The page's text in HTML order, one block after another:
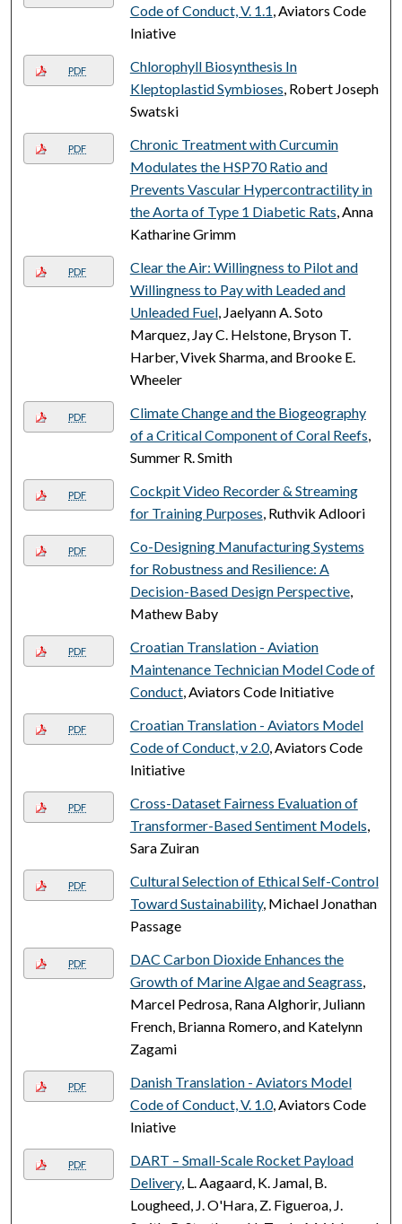
Code of Conduct, V. 1.1, Aviators Code
Iniative
PDF
Chlorophyll Biosynthesis In
Kleptoplastid Symbioses, Robert Joseph
Swatski
PDF
Chronic Treatment with Curcumin
Modulates the HSP70 Ratio and
Prevents Vascular Hypercontractility in
the Aorta of Type 1 Diabetic Rats, Anna
Katharine Grimm
PDF
Clear the Air: Willingness to Pilot and
Willingness to Pay with Leaded and
Unleaded Fuel, Jaelyann A. Soto
Marquez, Jay C. Helstone, Bryson T.
Harber, Vivek Sharma, and Brooke E.
Wheeler
PDF
Climate Change and the Biogeography
of a Critical Component of Coral Reefs,
Summer R. Smith
PDF
Cockpit Video Recorder & Streaming
for Training Purposes, Ruthvik Adloori
PDF
Co-Designing Manufacturing Systems
for Robustness and Resilience: A
Decision-Based Design Perspective,
Mathew Baby
PDF
Croatian Translation - Aviation
Maintenance Technician Model Code of
Conduct, Aviators Code Initiative
PDF
Croatian Translation - Aviators Model
Code of Conduct, v 2.0, Aviators Code
Initiative
PDF
Cross-Dataset Fairness Evaluation of
Transformer-Based Sentiment Models,
Sara Zuiran
PDF
Cultural Selection of Ethical Self-Control
Toward Sustainability, Michael Jonathan
Passage
PDF
DAC Carbon Dioxide Enhances the
Growth of Marine Algae and Seagrass,
Marcel Pedrosa, Rana Alghorir, Juliann
French, Brianna Romero, and Katelynn
Zagami
PDF
Danish Translation - Aviators Model
Code of Conduct, V. 1.0, Aviators Code
Iniative
PDF
DART – Small-Scale Rocket Payload
Delivery, L. Aagaard, K. Jamal, B.
Lougheed, J. O'Hara, Z. Figueroa, J.